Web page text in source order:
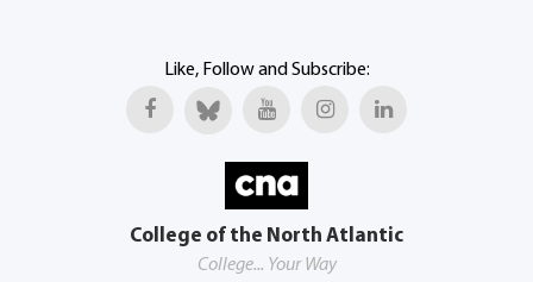
Like, Follow and Subscribe:
College of the North Atlantic
College... Your Way